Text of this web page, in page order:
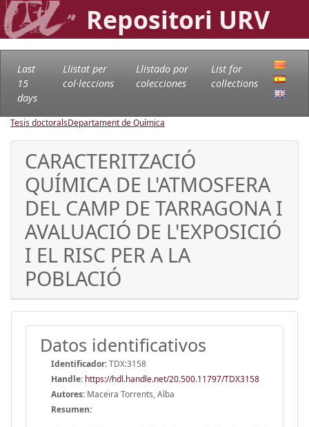
Repositori URV
Last
15
days
Llistat per
col·leccions
Llistado por
colecciones
List for
collections
Tesis doctoralsDepartament de Química
CARACTERITZACIÓ
QUÍMICA DE L'ATMOSFERA
DEL CAMP DE TARRAGONA I
AVALUACIÓ DE L'EXPOSICIÓ
I EL RISC PER A LA
POBLACIÓ
Datos identificativos
Identificador:TDX:3158
Handle: https://hdl.handle.net/20.500.11797/TDX3158
Autores: Maceira Torrents, Alba
Resumen: